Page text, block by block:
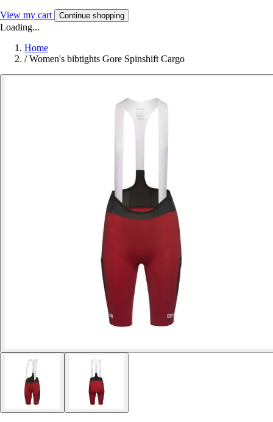
View my cart Continue shopping
Loading...
Home
/ Women's bibtights Gore Spinshift Cargo